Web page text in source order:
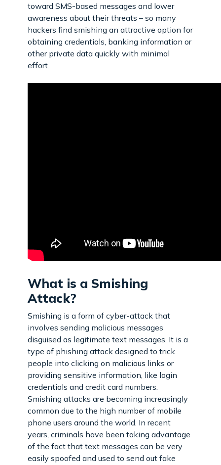
toward SMS-based messages and lower
awareness about their threats – so many
hackers find smishing an attractive option for
obtaining credentials, banking information or
other private data quickly with minimal
effort.
What is a Smishing
Attack?
Smishing is a form of cyber-attack that
involves sending malicious messages
disguised as legitimate text messages. It is a
type of phishing attack designed to trick
people into clicking on malicious links or
providing sensitive information, like login
credentials and credit card numbers.
Smishing attacks are becoming increasingly
common due to the high number of mobile
phone users around the world. In recent
years, criminals have been taking advantage
of the fact that text messages can be very
easily spoofed and used to send out fake